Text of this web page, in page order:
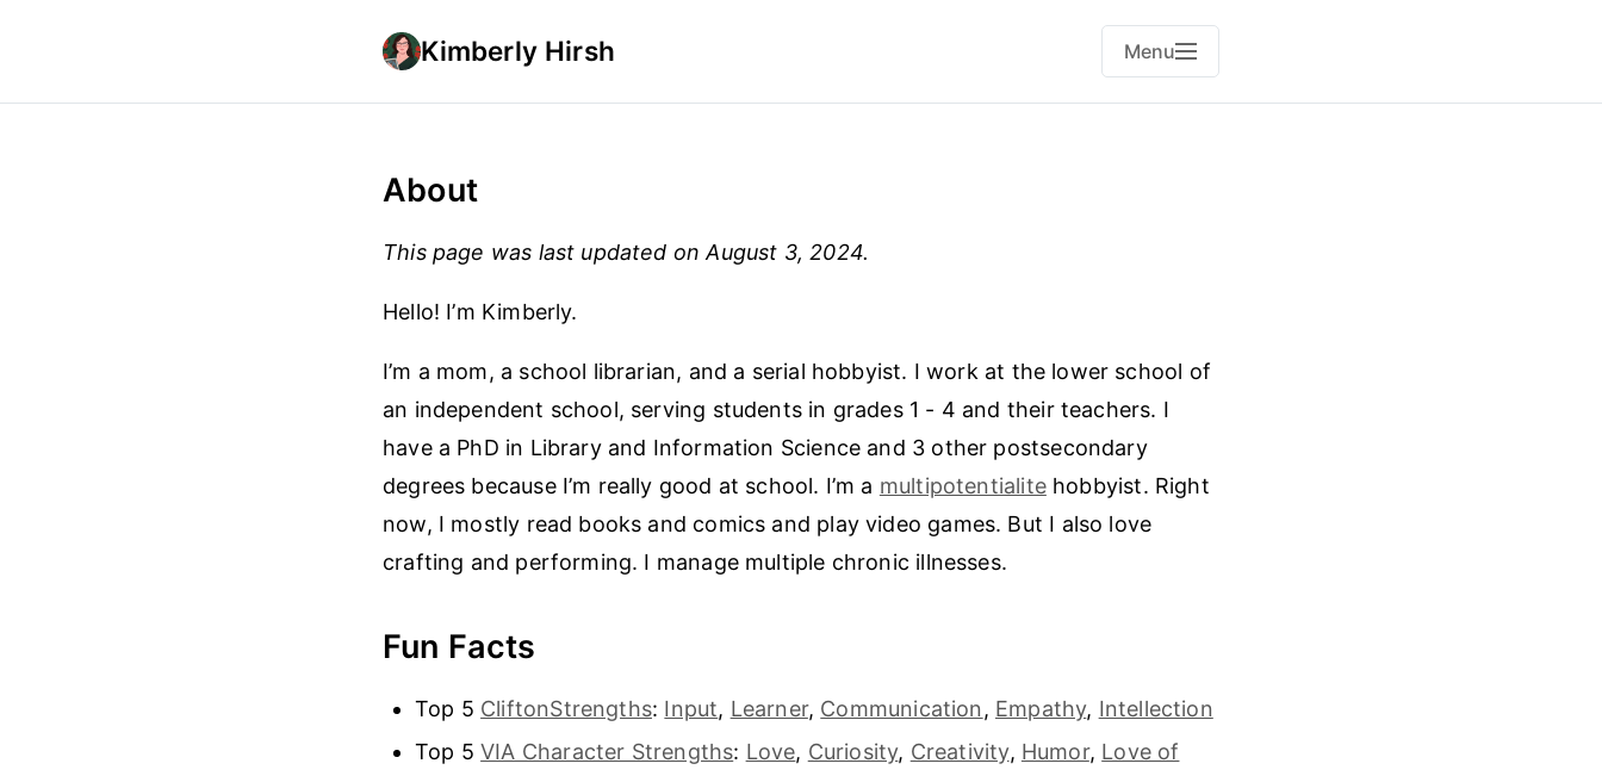
Kimberly Hirsh Menu
About
This page was last updated on August 3, 2024.
Hello! I’m Kimberly.
I’m a mom, a school librarian, and a serial hobbyist. I work at the lower school of
an independent school, serving students in grades 1 - 4 and their teachers. I
have a PhD in Library and Information Science and 3 other postsecondary
degrees because I’m really good at school. I’m a multipotentialitehobbyist. Right
now, I mostly read books and comics and play video games. But I also love
crafting and performing. I manage multiple chronic illnesses.
Fun Facts
Top 5 CliftonStrengths: Input, Learner, Communication, Empathy, Intellection
Top 5VIA Character Strengths: Love, Curiosity, Creativity, Humor, Love of